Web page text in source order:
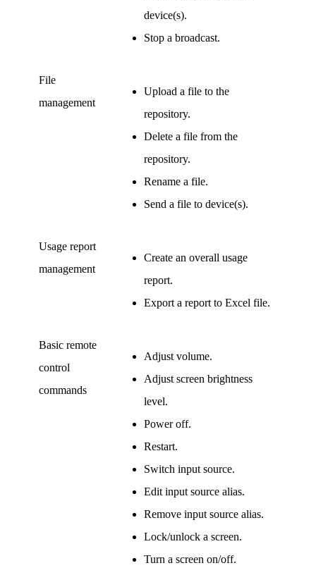
device(s).
Stop a broadcast.
File
management
Upload a file to the
repository.
Delete a file from the
repository.
Rename a file.
Send a file to device(s).
Usage report
management
Create an overall usage
report.
Export a report to Excel file.
Basic remote
control
commands
Adjust volume.
Adjust screen brightness
level.
Power off.
Restart.
Switch input source.
Edit input source alias.
Remove input source alias.
Lock/unlock a screen.
Turn a screen on/off.